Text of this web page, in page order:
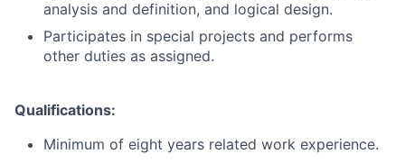
analysis and definition, and logical design.
Participates in special projects and performs
other duties as assigned.
Qualifications:
Minimum of eight years related work experience.